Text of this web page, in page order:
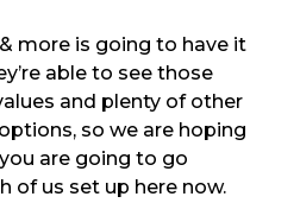
more is going to have it
able to see those
and plenty of other
so we are hoping
are going to go
of us set up here now.